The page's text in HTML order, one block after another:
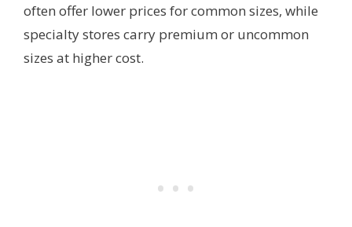
often offer lower prices for common sizes, while
specialty stores carry premium or uncommon
sizes at higher cost.